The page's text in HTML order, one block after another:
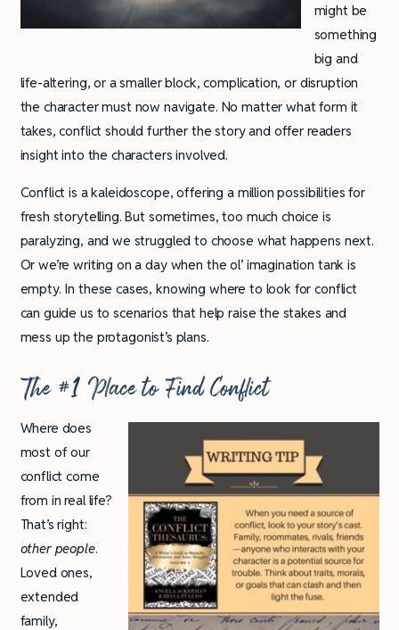
might be
something
big and
life-altering, or a smaller block, complication, or disruption
the character must now navigate. No matter what form it
takes, conflict should further the story and offer readers
insight into the characters involved.
Conflict is a kaleidoscope, offering a million possibilities for
fresh storytelling. But sometimes, too much choice is
paralyzing, and we struggled to choose what happens next.
Or we’re writing on a day when the ol’ imagination tank is
empty. In these cases, knowing where to look for conflict
can guide us to scenarios that help raise the stakes and
mess up the protagonist’s plans.
The #1 Place to Find Conflict
Where does
most of our
conflict come
from in real life?
That’s right:
other people.
Loved ones,
extended
family,